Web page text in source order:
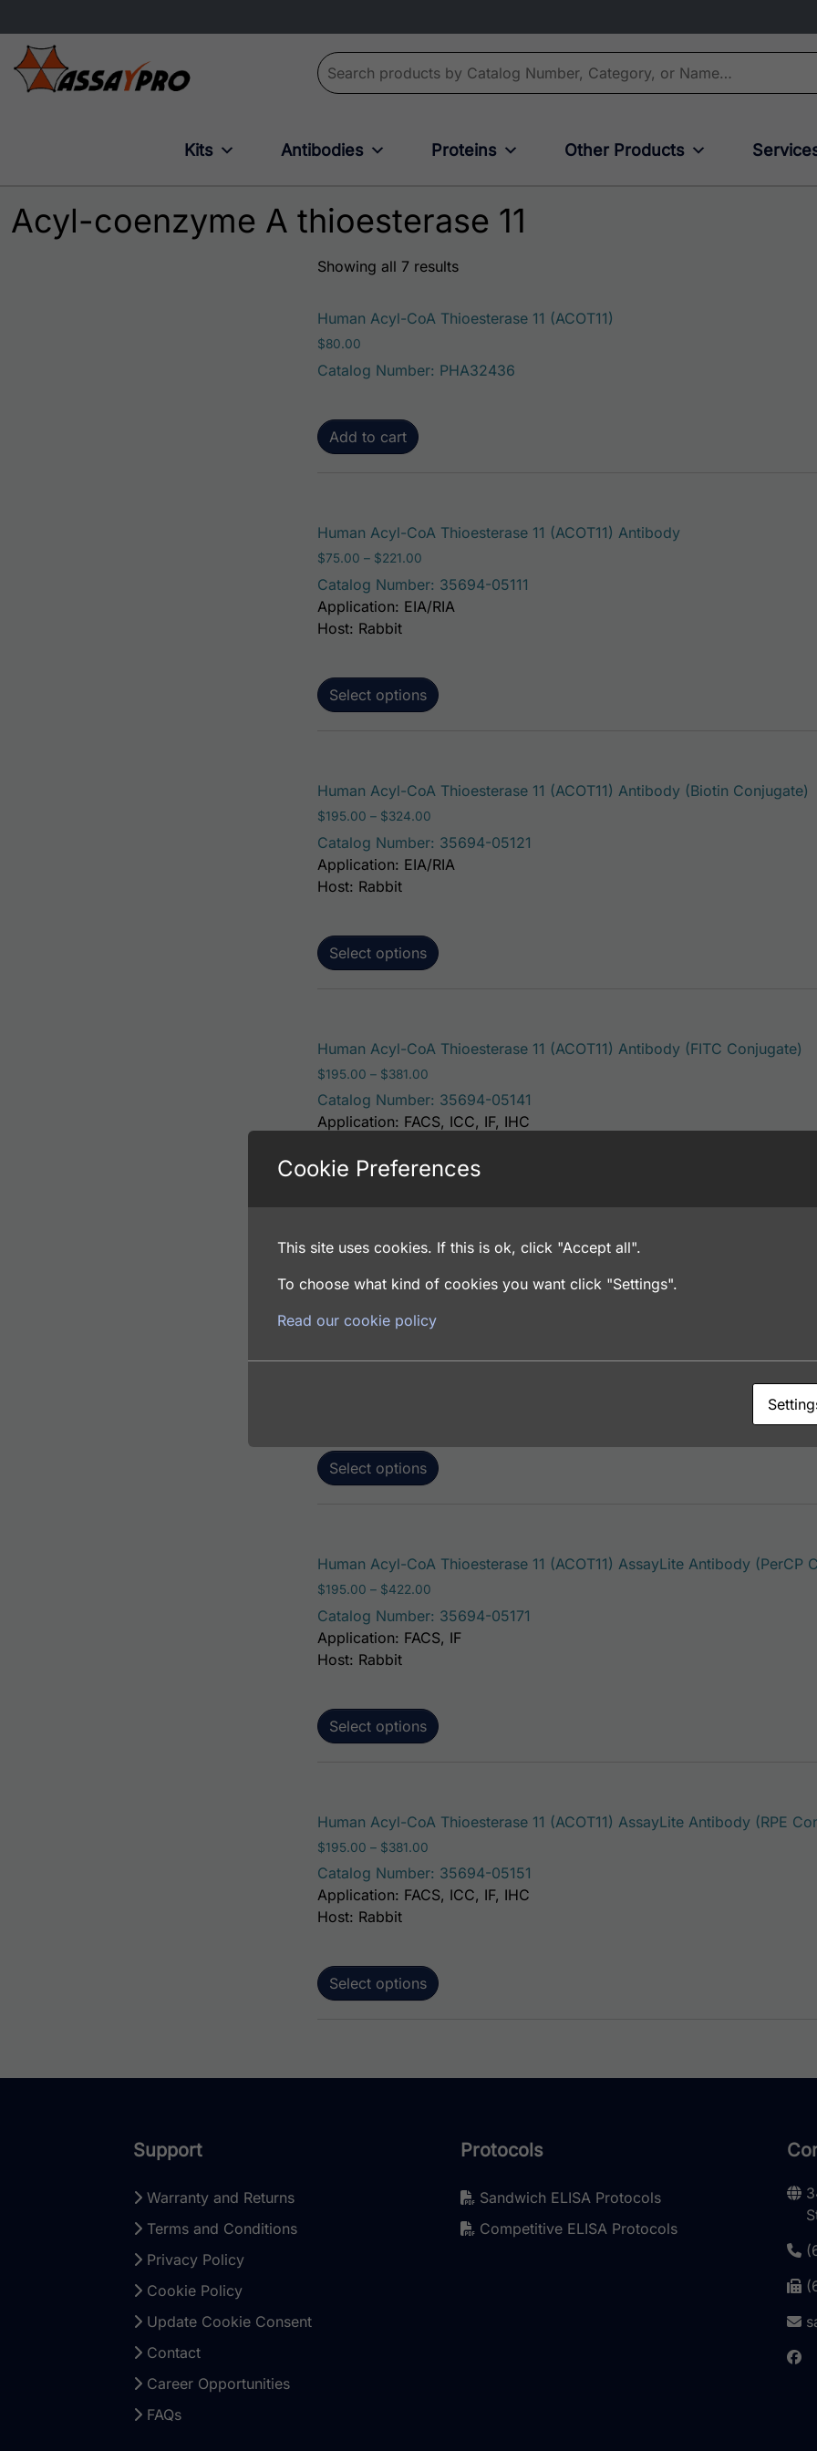
Search for:
Kits Antibodies Proteins Other Products
Acyl-coenzyme A thioesterase 11
Showing all 7 results
Human Acyl-CoA Thioesterase 11 (ACOT11)
$80.00
Catalog Number: PHA32436
Add to cart
Human Acyl-CoA Thioesterase 11 (ACOT11) Antibody
$75.00 – $221.00
Catalog Number: 35694-05111
Select options
This product has
Application: EIA/RIA
Host: Rabbit
Human Acyl-CoA Thioesterase 11 (ACOT11) Antibody (Biotin Conjugate)
$195.00 – $324.00
Catalog Number: 35694-05121
Select options
Application: EIA/RIA
Host: Rabbit
Human Acyl-CoA Thioesterase 11 (ACOT11) Antibody (FITC Conjugate)
$195.00 – $381.00
Catalog Number: 35694-05141
Select options
Application: FACS, ICC, IF, IHC
$ 195.00 381.00 Price range: $195.00 through $381.00
Catalog Number: 35694-05161
Select options
Human Acyl-CoA Thioesterase 11 (ACOT11) AssayLite Antibody (PerCP
$195.00 – $422.00
Catalog Number: 35694-05171
Select options
Application: FACS, IF
Host: Rabbit
Human Acyl-CoA Thioesterase 11 (ACOT11) AssayLite Antibody (RPE
$195.00 – $381.00
Catalog Number: 35694-05151
Select options
Application: FACS, ICC, IF, IHC
Host: Rabbit
Support
Warranty and Returns
Terms and Conditions
Privacy Policy
Cookie Policy
Update Cookie Consent
Contact
Career Opportunities
FAQs
Protocols
Sandwich ELISA Protocols
Competitive ELISA Protocols
Cookie Preferences
This site uses cookies. If this is ok, click "Accept all".
To choose what kind of cookies you want click "Settings".
Read our cookie policy